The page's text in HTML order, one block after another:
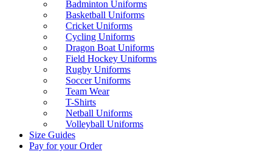
Badminton Uniforms
Basketball Uniforms
Cricket Uniforms
Cycling Uniforms
Dragon Boat Uniforms
Field Hockey Uniforms
Rugby Uniforms
Soccer Uniforms
Team Wear
T-Shirts
Netball Uniforms
Volleyball Uniforms
Size Guides
Pay for your Order